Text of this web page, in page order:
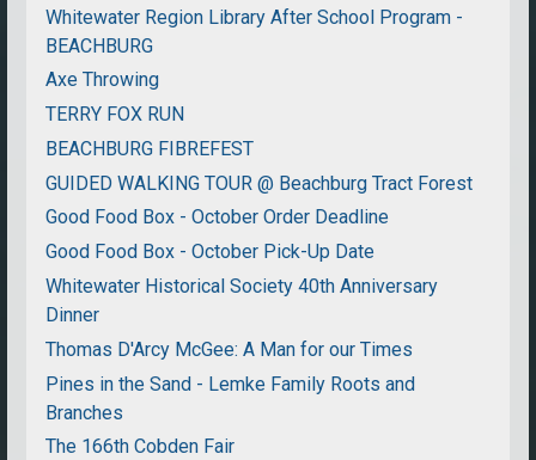
Whitewater Region Library After School Program -
BEACHBURG
Axe Throwing
TERRY FOX RUN
BEACHBURG FIBREFEST
GUIDED WALKING TOUR @ Beachburg Tract Forest
Good Food Box - October Order Deadline
Good Food Box - October Pick-Up Date
Whitewater Historical Society 40th Anniversary
Dinner
Thomas D'Arcy McGee: A Man for our Times
Pines in the Sand - Lemke Family Roots and
Branches
The 166th Cobden Fair